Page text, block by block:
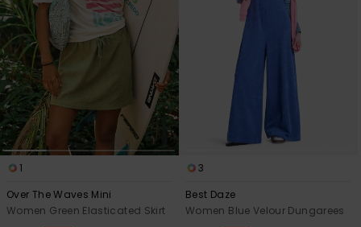
1
Over The Waves Mini
Women Green Elasticated Skirt
3
Best Daze
Women Blue Velour Dungarees